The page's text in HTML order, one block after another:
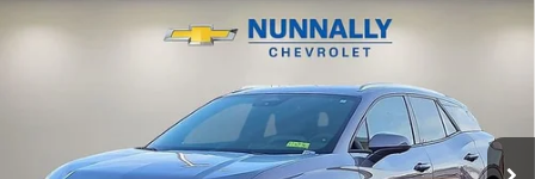
Chevrolet Blazer EVLT
Stock:T5096Model:1MC26
Ext. Int.
$5,954 $49,141
NUNNALLY FAMILY PRICE
Less